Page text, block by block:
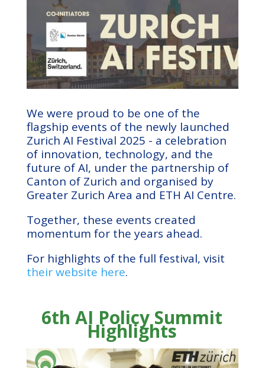
We were proud to be one of the
flagship events of the newly launched
Zurich AI Festival 2025 - a celebration
of innovation, technology, and the
future of AI, under the partnership of
Canton of Zurich and organised by
Greater Zurich Area and ETH AI Centre.
Together, these events created
momentum for the years ahead.
For highlights of the full festival, visit
their website here.
6th AI Policy Summit
Highlights